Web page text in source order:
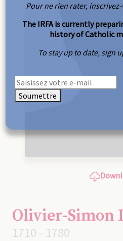
Olivier-Simon
1710 - 1780
Pour ne rien rater,
The IRFA is currently
history of Catholic
To stay up to date, sign
Soumettre